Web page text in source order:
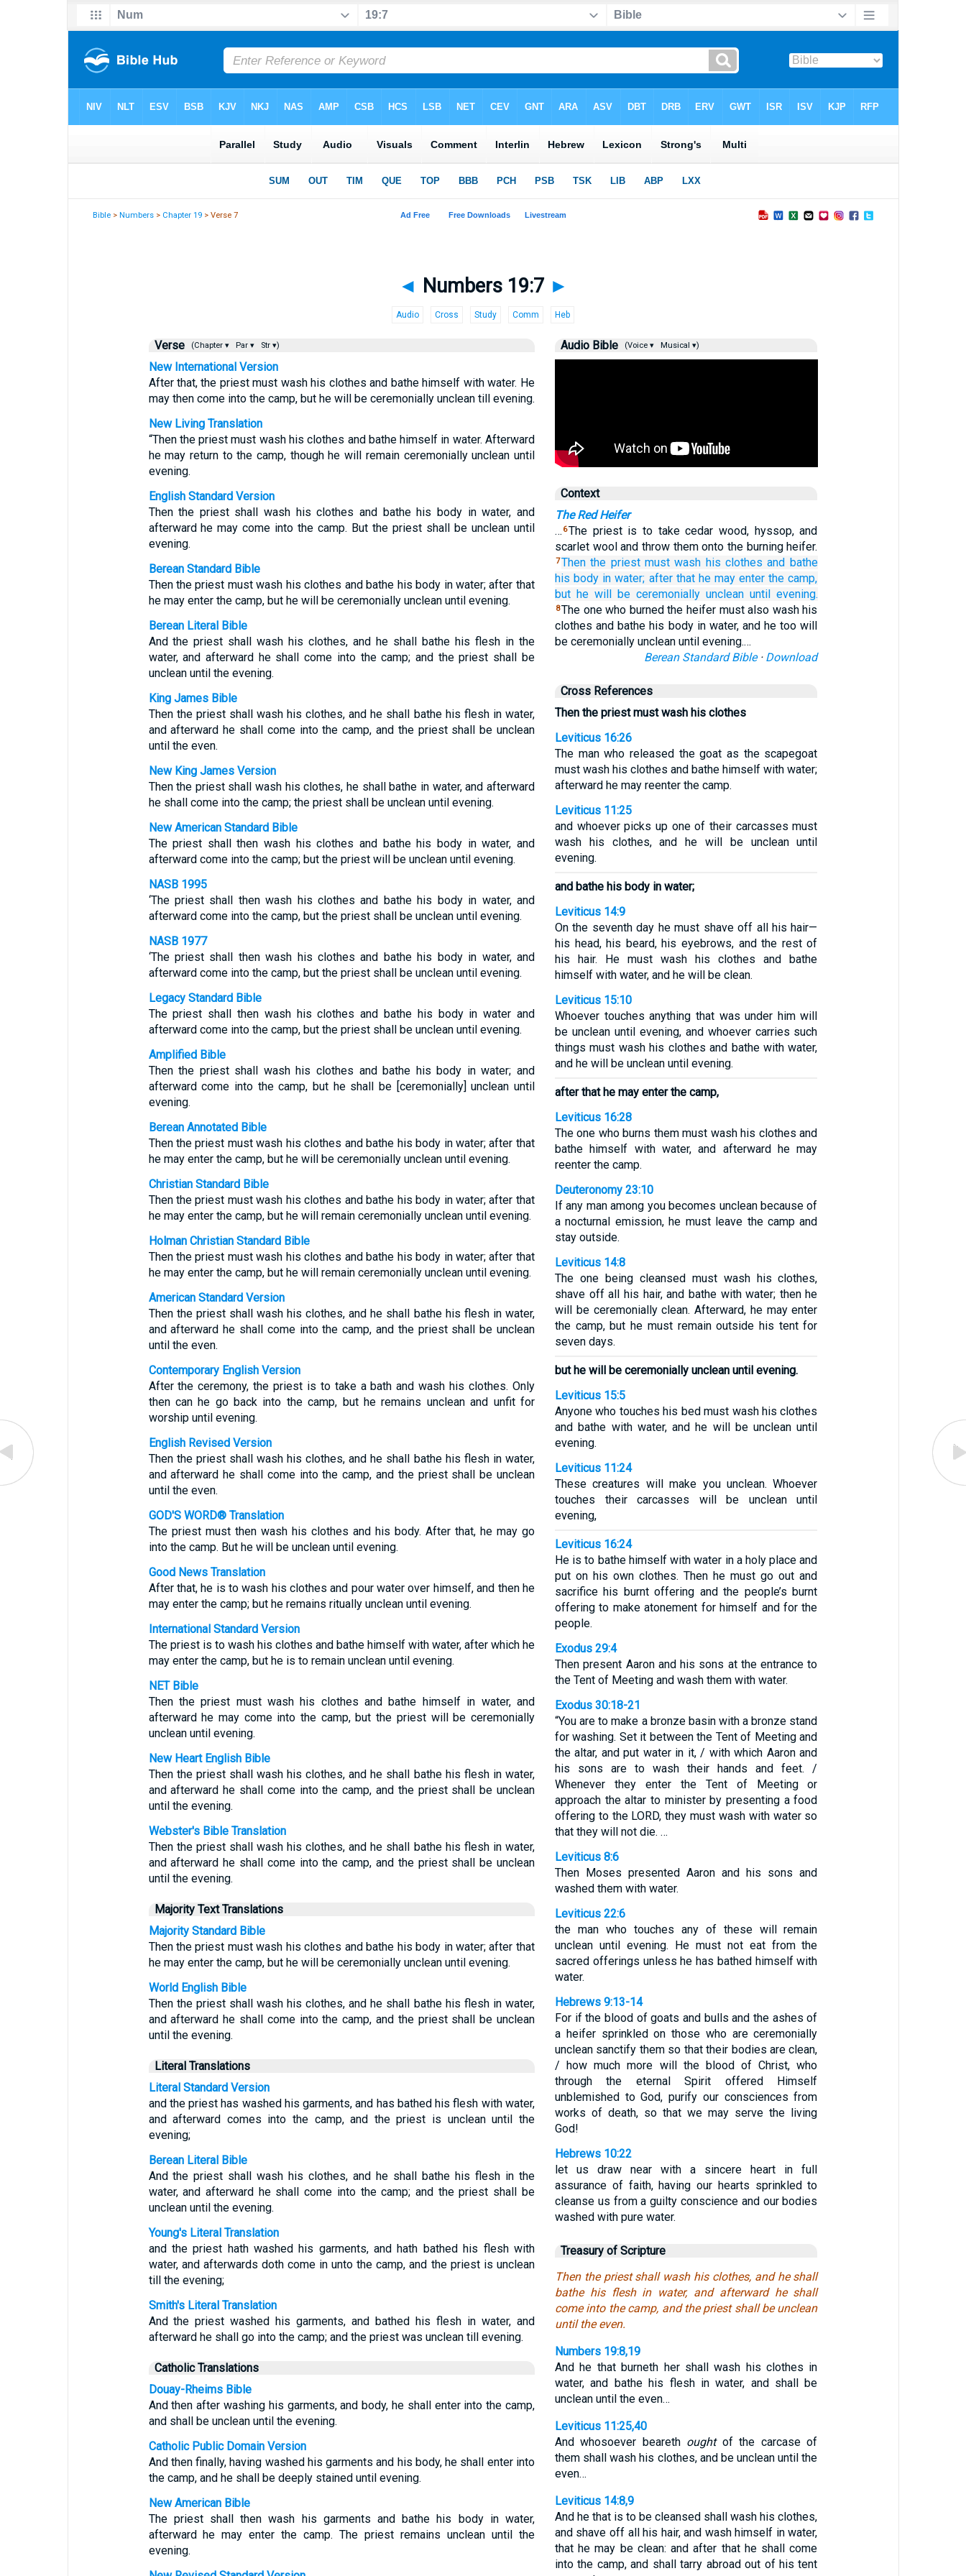
Bible >Numbers > Chapter 19 > Verse 7
◄ Numbers 19:7 ►
Audio Cross Study Comm Heb
Verse (Chapter ▾ Par ▾ Str ▾)
New International Version
After that, the priest must wash his clothes and bathe himself with water. He
may then come into the camp, but he will be ceremonially unclean till evening.
New Living Translation
“Then the priest must wash his clothes and bathe himself in water. Afterward
he may return to the camp, though he will remain ceremonially unclean until
evening.
English Standard Version
Then the priest shall wash his clothes and bathe his body in water, and
afterward he may come into the camp. But the priest shall be unclean until
evening.
Berean Standard Bible
Then the priest must wash his clothes and bathe his body in water; after that
he may enter the camp, but he will be ceremonially unclean until evening.
Berean Literal Bible
And the priest shall wash his clothes, and he shall bathe his flesh in the
water, and afterward he shall come into the camp; and the priest shall be
unclean until the evening.
King James Bible
Then the priest shall wash his clothes, and he shall bathe his flesh in water,
and afterward he shall come into the camp, and the priest shall be unclean
until the even.
New King James Version
Then the priest shall wash his clothes, he shall bathe in water, and afterward
he shall come into the camp; the priest shall be unclean until evening.
New American Standard Bible
The priest shall then wash his clothes and bathe his body in water, and
afterward come into the camp; but the priest will be unclean until evening.
NASB 1995
‘The priest shall then wash his clothes and bathe his body in water, and
afterward come into the camp, but the priest shall be unclean until evening.
NASB 1977
‘The priest shall then wash his clothes and bathe his body in water, and
afterward come into the camp, but the priest shall be unclean until evening.
Legacy Standard Bible
The priest shall then wash his clothes and bathe his body in water and
afterward come into the camp, but the priest shall be unclean until evening.
Amplified Bible
Then the priest shall wash his clothes and bathe his body in water; and
afterward come into the camp, but he shall be [ceremonially] unclean until
evening.
Berean Annotated Bible
Then the priest must wash his clothes and bathe his body in water; after that
he may enter the camp, but he will be ceremonially unclean until evening.
Christian Standard Bible
Then the priest must wash his clothes and bathe his body in water; after that
he may enter the camp, but he will remain ceremonially unclean until evening.
Holman Christian Standard Bible
Then the priest must wash his clothes and bathe his body in water; after that
he may enter the camp, but he will remain ceremonially unclean until evening.
American Standard Version
Then the priest shall wash his clothes, and he shall bathe his flesh in water,
and afterward he shall come into the camp, and the priest shall be unclean
until the even.
Contemporary English Version
After the ceremony, the priest is to take a bath and wash his clothes. Only
then can he go back into the camp, but he remains unclean and unfit for
worship until evening.
English Revised Version
Then the priest shall wash his clothes, and he shall bathe his flesh in water,
and afterward he shall come into the camp, and the priest shall be unclean
until the even.
GOD'S WORD® Translation
The priest must then wash his clothes and his body. After that, he may go
into the camp. But he will be unclean until evening.
Good News Translation
After that, he is to wash his clothes and pour water over himself, and then he
may enter the camp; but he remains ritually unclean until evening.
International Standard Version
The priest is to wash his clothes and bathe himself with water, after which he
may enter the camp, but he is to remain unclean until evening.
NET Bible
Then the priest must wash his clothes and bathe himself in water, and
afterward he may come into the camp, but the priest will be ceremonially
unclean until evening.
New Heart English Bible
Then the priest shall wash his clothes, and he shall bathe his flesh in water,
and afterward he shall come into the camp, and the priest shall be unclean
until the evening.
Webster's Bible Translation
Then the priest shall wash his clothes, and he shall bathe his flesh in water,
and afterward he shall come into the camp, and the priest shall be unclean
until the evening.
Majority Text Translations
Majority Standard Bible
Then the priest must wash his clothes and bathe his body in water; after that
he may enter the camp, but he will be ceremonially unclean until evening.
World English Bible
Then the priest shall wash his clothes, and he shall bathe his flesh in water,
and afterward he shall come into the camp, and the priest shall be unclean
until the evening.
Literal Translations
Literal Standard Version
and the priest has washed his garments, and has bathed his flesh with water,
and afterward comes into the camp, and the priest is unclean until the
evening;
Berean Literal Bible
And the priest shall wash his clothes, and he shall bathe his flesh in the
water, and afterward he shall come into the camp; and the priest shall be
unclean until the evening.
Young's Literal Translation
and the priest hath washed his garments, and hath bathed his flesh with
water, and afterwards doth come in unto the camp, and the priest is unclean
till the evening;
Smith's Literal Translation
And the priest washed his garments, and bathed his flesh in water, and
afterward he shall go into the camp; and the priest was unclean till evening.
Catholic Translations
Douay-Rheims Bible
And then after washing his garments, and body, he shall enter into the camp,
and shall be unclean until the evening.
Catholic Public Domain Version
And then finally, having washed his garments and his body, he shall enter into
the camp, and he shall be deeply stained until evening.
New American Bible
The priest shall then wash his garments and bathe his body in water,
afterward he may enter the camp. The priest remains unclean until the
evening.
Audio Bible (Voice ▾ Musical ▾)
Context
The Red Heifer
… 6The priest is to take cedar wood, hyssop, and
scarlet wool and throw them onto the burning heifer.
7Then the priest must wash his clothes and bathe
his body in water; after that he may enter the camp,
but he will be ceremonially unclean until evening.
8The one who burned the heifer must also wash his
clothes and bathe his body in water, and he too will
be ceremonially unclean until evening.…
Berean Standard Bible· Download
Cross References
Then the priest must wash his clothes
Leviticus 16:26
The man who released the goat as the scapegoat
must wash his clothes and bathe himself with water;
afterward he may reenter the camp.
Leviticus 11:25
and whoever picks up one of their carcasses must
wash his clothes, and he will be unclean until
evening.
and bathe his body in water;
Leviticus 14:9
On the seventh day he must shave off all his hair—
his head, his beard, his eyebrows, and the rest of
his hair. He must wash his clothes and bathe
himself with water, and he will be clean.
Leviticus 15:10
Whoever touches anything that was under him will
be unclean until evening, and whoever carries such
things must wash his clothes and bathe with water,
and he will be unclean until evening.
after that he may enter the camp,
Leviticus 16:28
The one who burns them must wash his clothes and
bathe himself with water, and afterward he may
reenter the camp.
Deuteronomy 23:10
If any man among you becomes unclean because of
a nocturnal emission, he must leave the camp and
stay outside.
Leviticus 14:8
The one being cleansed must wash his clothes,
shave off all his hair, and bathe with water; then he
will be ceremonially clean. Afterward, he may enter
the camp, but he must remain outside his tent for
seven days.
but he will be ceremonially unclean until evening.
Leviticus 15:5
Anyone who touches his bed must wash his clothes
and bathe with water, and he will be unclean until
evening.
Leviticus 11:24
These creatures will make you unclean. Whoever
touches their carcasses will be unclean until
evening,
Leviticus 16:24
He is to bathe himself with water in a holy place and
put on his own clothes. Then he must go out and
sacrifice his burnt offering and the people’s burnt
offering to make atonement for himself and for the
people.
Exodus 29:4
Then present Aaron and his sons at the entrance to
the Tent of Meeting and wash them with water.
Exodus 30:18-21
“You are to make a bronze basin with a bronze stand
for washing. Set it between the Tent of Meeting and
the altar, and put water in it, / with which Aaron and
his sons are to wash their hands and feet. /
Whenever they enter the Tent of Meeting or
approach the altar to minister by presenting a food
offering to the LORD, they must wash with water so
that they will not die. …
Leviticus 8:6
Then Moses presented Aaron and his sons and
washed them with water.
Leviticus 22:6
the man who touches any of these will remain
unclean until evening. He must not eat from the
sacred offerings unless he has bathed himself with
water.
Hebrews 9:13-14
For if the blood of goats and bulls and the ashes of
a heifer sprinkled on those who are ceremonially
unclean sanctify them so that their bodies are clean,
/ how much more will the blood of Christ, who
through the eternal Spirit offered Himself
unblemished to God, purify our consciences from
works of death, so that we may serve the living
God!
Hebrews 10:22
let us draw near with a sincere heart in full
assurance of faith, having our hearts sprinkled to
cleanse us from a guilty conscience and our bodies
washed with pure water.
Treasury of Scripture
Then the priest shall wash his clothes, and he shall
bathe his flesh in water, and afterward he shall
come into the camp, and the priest shall be unclean
until the even.
Numbers 19:8,19
And he that burneth her shall wash his clothes in
water, and bathe his flesh in water, and shall be
unclean until the even…
Leviticus 11:25,40
And whosoever beareth oughtof the carcase of
them shall wash his clothes, and be unclean until the
even…
Leviticus 14:8,9
And he that is to be cleansed shall wash his clothes,
and shave off all his hair, and wash himself in water,
that he may be clean: and after that he shall come
into the camp, and shall tarry abroad out of his tent